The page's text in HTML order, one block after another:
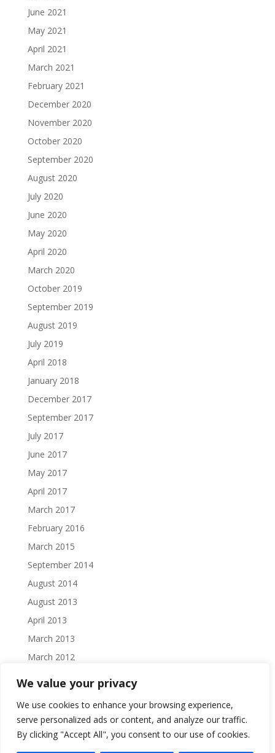
We value your privacy
We use cookies to enhance your browsing experience,
serve personalized ads or content, and analyze our traffic.
By clicking "Accept All", you consent to our use of cookies.
June 2021
May 2021
April 2021
March 2021
February 2021
December 2020
November 2020
October 2020
September 2020
August 2020
July 2020
June 2020
May 2020
April 2020
March 2020
October 2019
September 2019
August 2019
July 2019
April 2018
January 2018
December 2017
September 2017
July 2017
June 2017
May 2017
April 2017
March 2017
February 2016
March 2015
September 2014
August 2014
August 2013
April 2013
March 2013
March 2012
October 2011
September 2011
August 2011
July 2011